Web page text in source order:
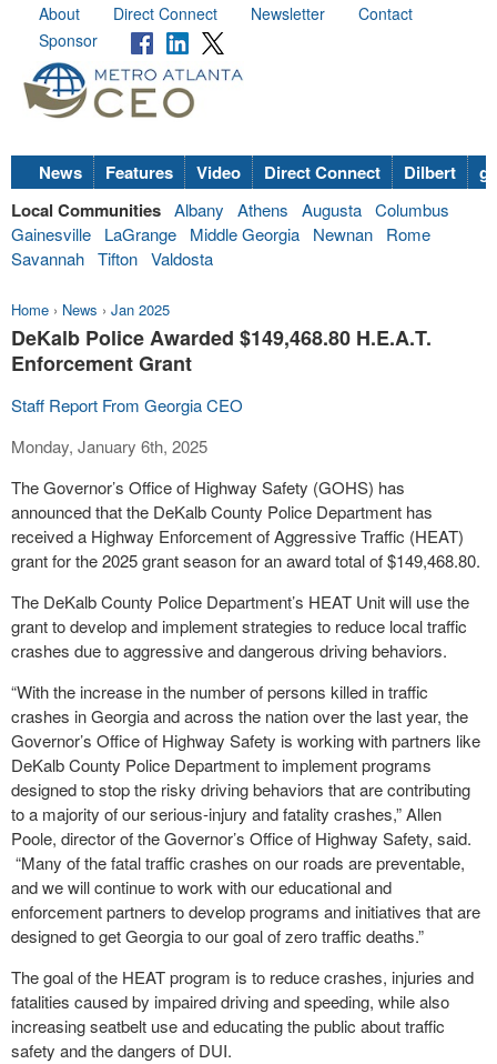
About Direct Connect Newsletter
Contact
Sponsor
News Features Video Direct Connect Dilbert
Local Communities Albany Athens Augusta Columbus
Gainesville
LaGrange Middle Georgia Newnan
Rome
Savannah Tifton Valdosta
Home › News › Jan 2025
DeKalb Police Awarded $149,468.80 H.E.A.T.
Enforcement Grant
Staff Report From Georgia CEO
Monday, January 6th, 2025
The Governor’s Office of Highway Safety (GOHS) has
announced that the DeKalb County Police Department has
received a Highway Enforcement of Aggressive Traffic (HEAT)
grant for the 2025 grant season for an award total of $149,468.80.
The DeKalb County Police Department’s HEAT Unit will use the
grant to develop and implement strategies to reduce local traffic
crashes due to aggressive and dangerous driving behaviors.
“With the increase in the number of persons killed in traffic
crashes in Georgia and across the nation over the last year, the
Governor’s Office of Highway Safety is working with partners like
DeKalb County Police Department to implement programs
designed to stop the risky driving behaviors that are contributing
to a majority of our serious-injury and fatality crashes,” Allen
Poole, director of the Governor’s Office of Highway Safety, said.
“Many of the fatal traffic crashes on our roads are preventable,
and we will continue to work with our educational and
enforcement partners to develop programs and initiatives that are
designed to get Georgia to our goal of zero traffic deaths.”
The goal of the HEAT program is to reduce crashes, injuries and
fatalities caused by impaired driving and speeding, while also
increasing seatbelt use and educating the public about traffic
safety and the dangers of DUI.